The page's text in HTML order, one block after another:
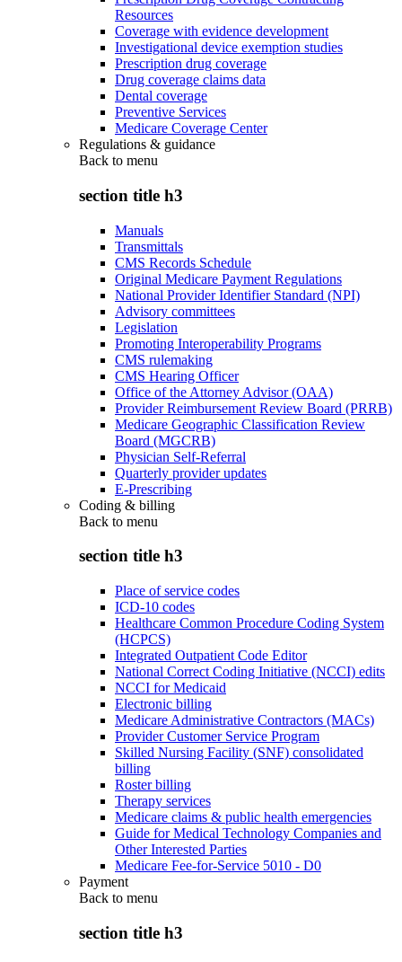
Resources
Coverage with evidence development
Investigational device exemption studies
Prescription drug coverage
Drug coverage claims data
Dental coverage
Preventive Services
Medicare Coverage Center
Regulations & guidance
Back to menu
section title h3
Manuals
Transmittals
CMS Records Schedule
Original Medicare Payment Regulations
National Provider Identifier Standard (NPI)
Advisory committees
Legislation
Promoting Interoperability Programs
CMS rulemaking
CMS Hearing Officer
Office of the Attorney Advisor (OAA)
Provider Reimbursement Review Board (PRRB)
Medicare Geographic Classification Review
Board (MGCRB)
Physician Self-Referral
Quarterly provider updates
E-Prescribing
Coding & billing
Back to menu
section title h3
Place of service codes
ICD-10 codes
Healthcare Common Procedure Coding System
(HCPCS)
Integrated Outpatient Code Editor
National Correct Coding Initiative (NCCI) edits
NCCI for Medicaid
Electronic billing
Medicare Administrative Contractors (MACs)
Provider Customer Service Program
Skilled Nursing Facility (SNF) consolidated
billing
Roster billing
Therapy services
Medicare claims & public health emergencies
Guide for Medical Technology Companies and
Other Interested Parties
Medicare Fee-for-Service 5010 - D0
Payment
Back to menu
section title h3